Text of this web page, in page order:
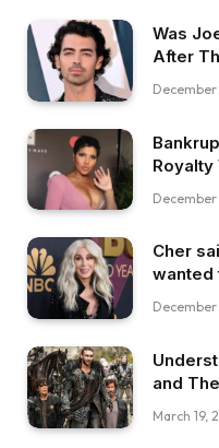
Was
After
Royalty
Cher
wanted
and
March 19,